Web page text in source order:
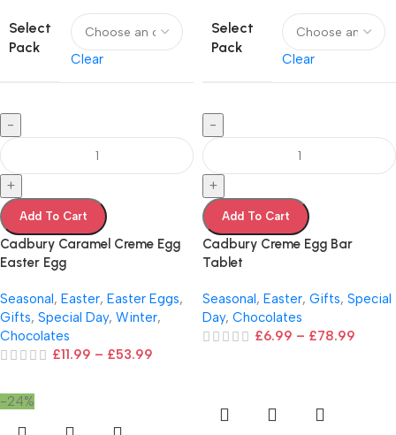
Select
Pack
Clear
-
+
Add To Cart
Cadbury Caramel Creme Egg
Easter Egg
Seasonal, Easter, Easter Eggs,
Gifts, Special Day, Winter,
Chocolates
£11.99 – £53.99
Select
Pack
Clear
-
+
Add To Cart
Cadbury Creme Egg Bar
Tablet
Seasonal, Easter, Gifts, Special
Day, Chocolates
£6.99 – £78.99
-24%